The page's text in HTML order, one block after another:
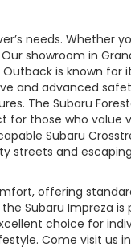
needs. Whether
showroom in
is known for
and advanced
The Subaru
for those who value
Subaru
streets and
offering
Subaru Impreza is
choice for
Come visit us